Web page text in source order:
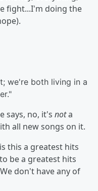
fight...I'm doing the
we're both living in a
says, no, it's nota
all new songs on it.
this a greatest hits
be a greatest hits
don't have any of